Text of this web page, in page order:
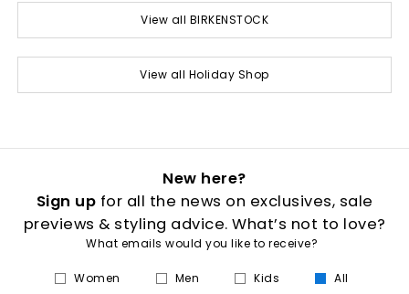
View all BIRKENSTOCK
View all Holiday Shop
New here?
Sign up for all the news on exclusives, sale
previews & styling advice. What’s not to love?
What emails would you like to receive?
Women Men Kids All